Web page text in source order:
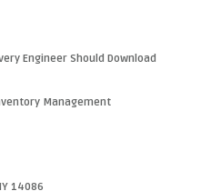
Engineer Should Download
Management
14086